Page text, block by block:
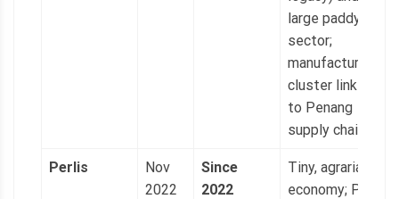
large paddy
sector;
manufacturing
cluster linked
to Penang
supply chains.
Perlis
Nov
2022
Since
2022
Tiny, agrarian
economy; PAS